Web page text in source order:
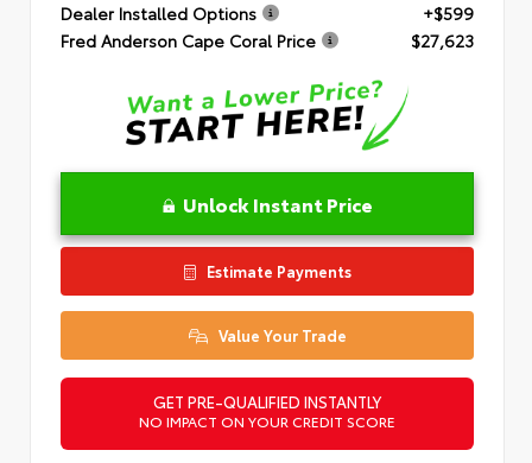
Dealer Installed Options
+$599
Fred Anderson Cape Coral Price
$27,623
Unlock Instant Price
Estimate Payments
Value Your Trade
GET PRE-QUALIFIED INSTANTLY
NO IMPACT ON YOUR CREDIT SCORE